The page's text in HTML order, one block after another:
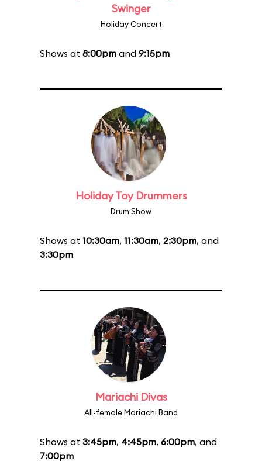
Swinger
Holiday Concert
Shows at 8:00pm and 9:15pm
Holiday Toy Drummers
Drum Show
Shows at 10:30am, 11:30am, 2:30pm, and
3:30pm
Mariachi Divas
All-female Mariachi Band
Shows at 3:45pm, 4:45pm, 6:00pm, and
7:00pm